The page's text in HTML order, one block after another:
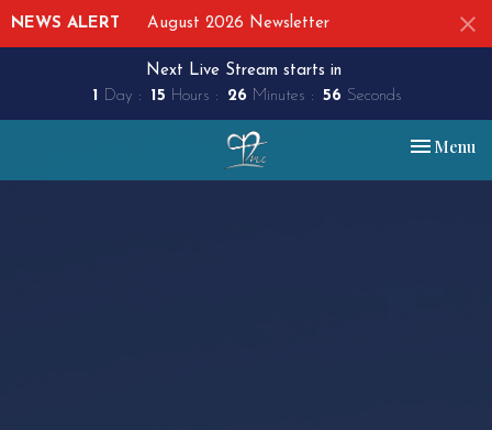
NEWS ALERT August 2026 Newsletter
Next Live Stream starts in
1 Day 15 Hours 26 Minutes 55 Seconds
Toggle
Menu